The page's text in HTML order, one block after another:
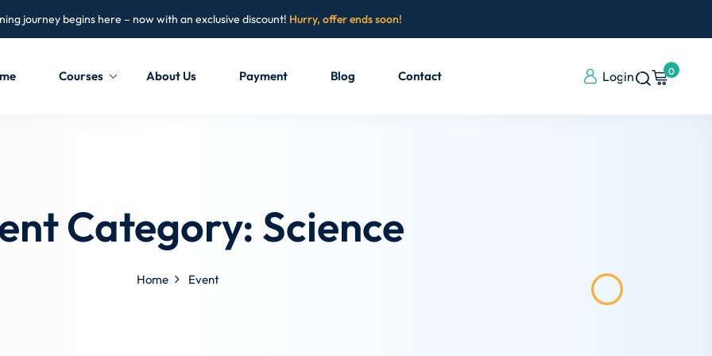
journey begins here – now with an exclusive discount! Hurry, offer ends soon!
Courses About Us Payment Blog Contact Login 0
Category: Science
Home Event
Don’t have an account? Sign up